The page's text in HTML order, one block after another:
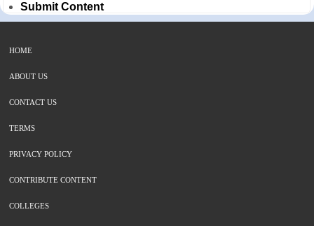
Submit Content
HOME
ABOUT US
CONTACT US
TERMS
PRIVACY POLICY
CONTRIBUTE CONTENT
COLLEGES